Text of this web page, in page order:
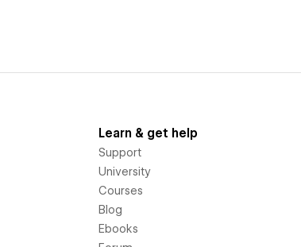
Learn & get help
Support
University
Courses
Blog
Ebooks